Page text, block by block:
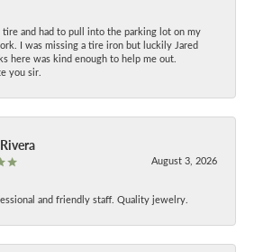
tire and had to pull into the parking lot on my
I was missing a tire iron but luckily Jared
here was kind enough to help me out.
you sir.
August 3, 2026
and friendly staff. Quality jewelry.